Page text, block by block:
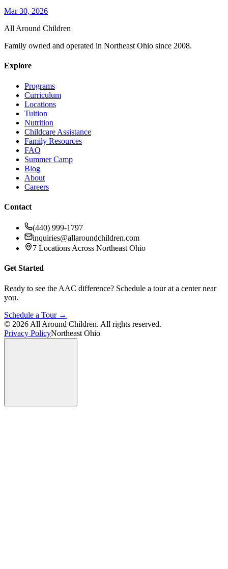
Mar 30, 2026
All Around Children
Family owned and operated in Northeast Ohio since 2008.
Explore
Programs
Curriculum
Locations
Tuition
Nutrition
Childcare Assistance
Family Resources
FAQ
Summer Camp
Blog
About
Careers
Contact
(440) 999-1797
inquiries@allaroundchildren.com
7 Locations Across Northeast Ohio
Get Started
Ready to see the AAC difference? Schedule a tour at a center near
you.
Schedule a Tour →
© 2026 All Around Children. All rights reserved.
Privacy PolicyNortheast Ohio